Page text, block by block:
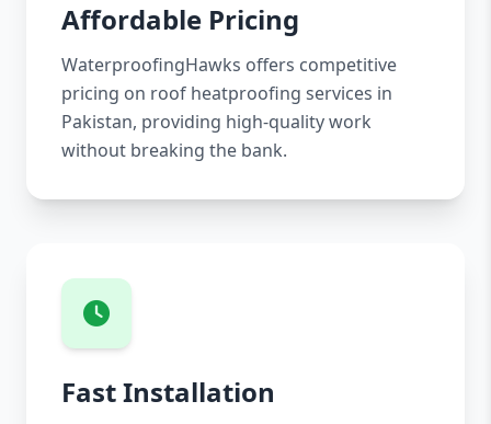
Affordable Pricing
WaterproofingHawks offers competitive
pricing on roof heatproofing services in
Pakistan, providing high-quality work
without breaking the bank.
Fast Installation